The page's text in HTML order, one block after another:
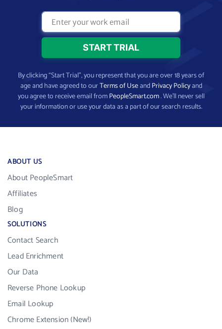
By clicking “Start Trial”, you represent that you are over 18 years of
age and have agreed to ourTerms of UseandPrivacy Policyand
you agree to receive email fromPeopleSmart.com. We’ll never sell
your information or use your data as a part of our search results.
ABOUT US
About PeopleSmart
Affiliates
Blog
SOLUTIONS
Contact Search
Lead Enrichment
Our Data
Reverse Phone Lookup
Email Lookup
Chrome Extension (New!)